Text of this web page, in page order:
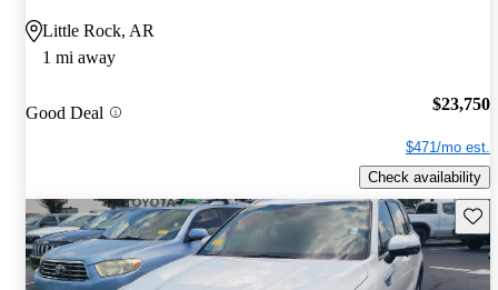
Little Rock, AR
1 mi away
Good Deal $23,750
$471/mo est.
Check availability